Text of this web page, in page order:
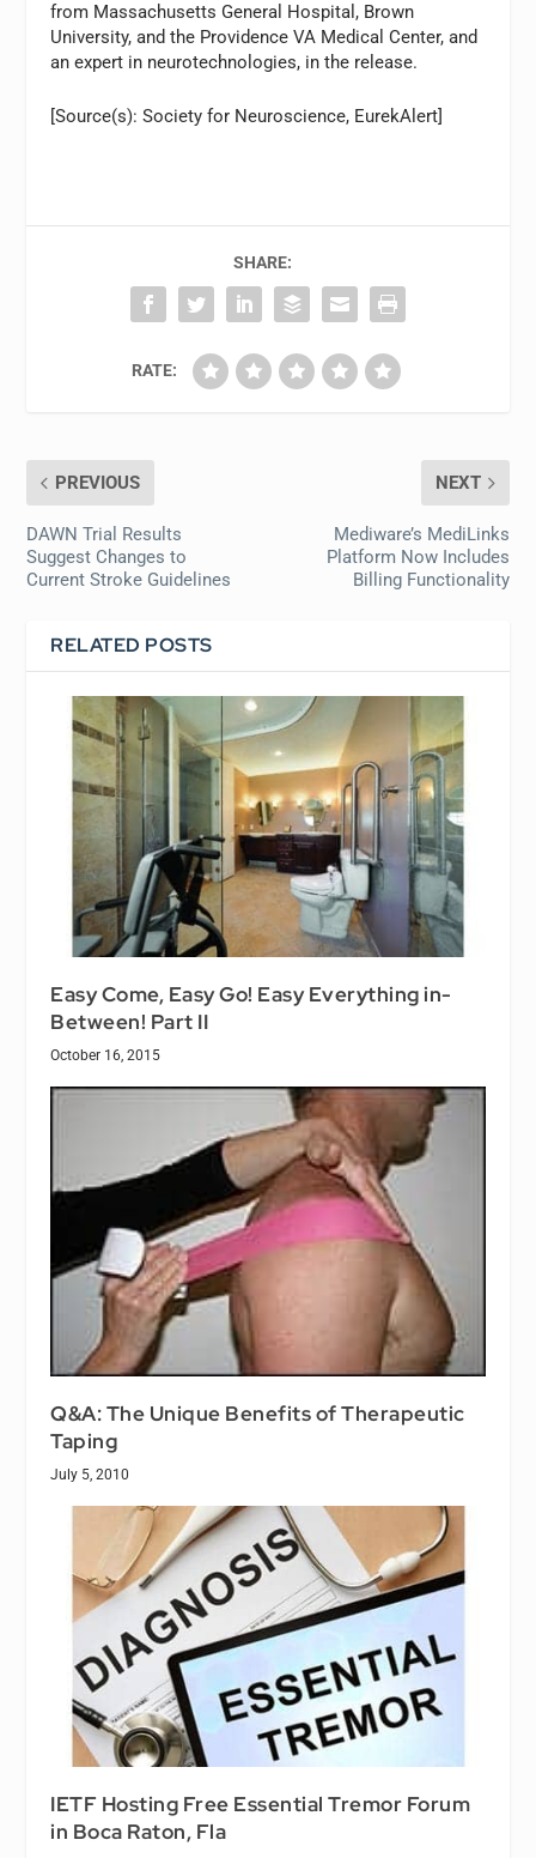
from Massachusetts General Hospital, Brown
University, and the Providence VA Medical Center, and
an expert in neurotechnologies, in the release.
[Source(s): Society for Neuroscience, EurekAlert]
SHARE:
RATE:
PREVIOUS
DAWN Trial Results
Suggest Changes to
Current Stroke Guidelines
NEXT
Mediware’s MediLinks
Platform Now Includes
Billing Functionality
RELATED POSTS
Easy Come, Easy Go! Easy Everything in-
Between! Part II
October 16, 2015
Q&A: The Unique Benefits of Therapeutic
Taping
July 5, 2010
IETF Hosting Free Essential Tremor Forum
in Boca Raton, Fla